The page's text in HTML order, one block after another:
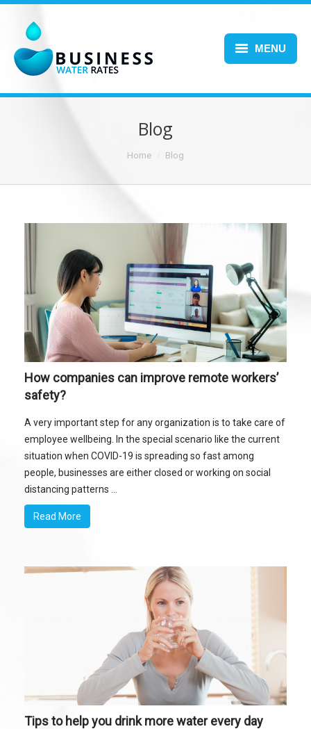
MENU
Blog
Home Blog
How companies can improve remote workers’
safety?
A very important step for any organization is to take care of
employee wellbeing. In the special scenario like the current
situation when COVID-19 is spreading so fast among
people, businesses are either closed or working on social
distancing patterns ...
Read More
Tips to help you drink more water every day